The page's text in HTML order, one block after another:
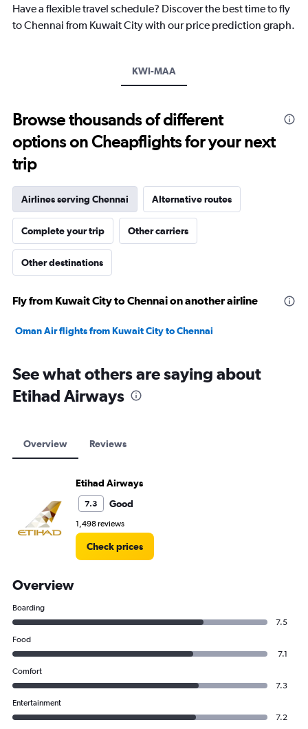
has
1
to
3000.
Have a flexible travel schedule? Discover the best time to fly
to Chennai from Kuwait City with our price prediction graph.
KWI-MAA
Browse thousands of different
options on Cheapflights for your next
trip
Airlines serving Chennai Alternative routes
Complete your trip Other carriers
Other destinations
Fly from Kuwait City to Chennai on another airline
Oman Air flights from Kuwait City to Chennai
See what others are saying about
Etihad Airways
Overview Reviews
Etihad Airways
7.3 Good
1,498 reviews
Check prices
Overview
Boarding
7.5
Food
7.1
Comfort
7.3
Entertainment
7.2